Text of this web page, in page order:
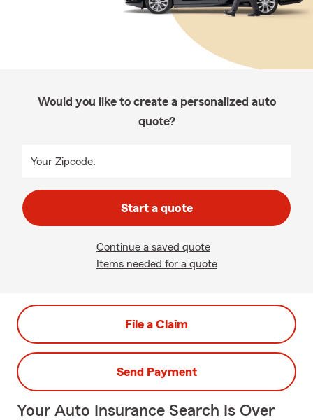
Would you like to create a personalized auto
quote?
Your Zipcode:
Start a quote
Continue a saved quote
Items needed for a quote
File a Claim
Send Payment
Your Auto Insurance Search Is Over